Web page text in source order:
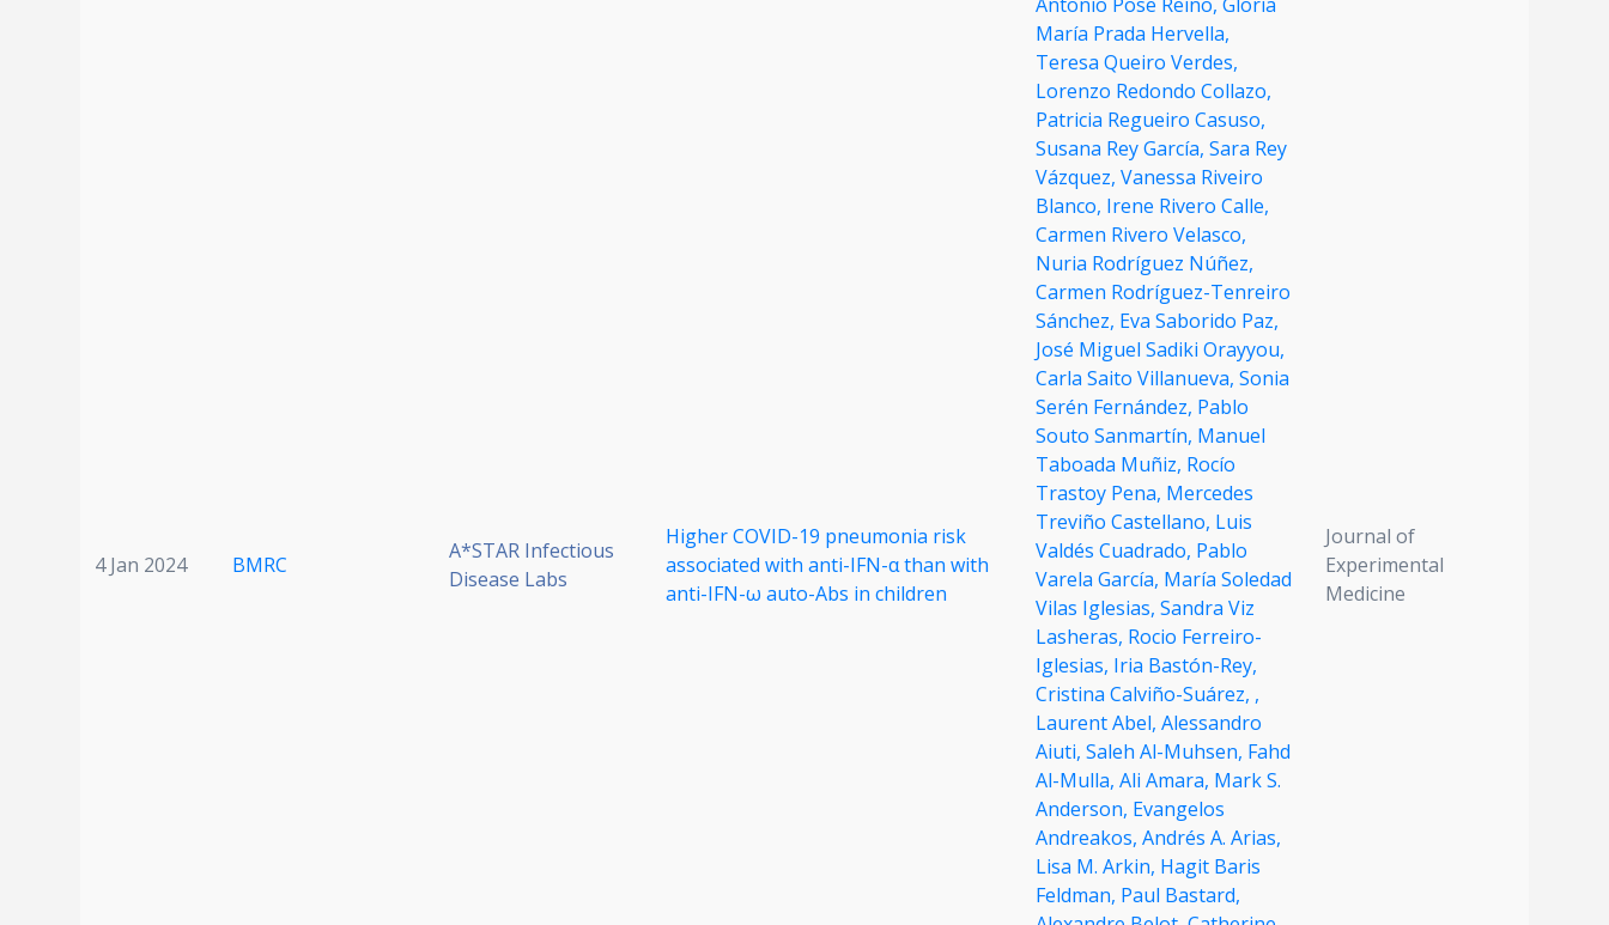
4 Jan 2024 BMRC
A*STAR Infectious
Disease Labs
Higher COVID-19 pneumonia risk
associated with anti-IFN-α than with
anti-IFN-ω auto-Abs in children
María Prada Hervella,
Teresa Queiro Verdes,
Lorenzo Redondo Collazo,
Patricia Regueiro Casuso,
Susana Rey García, Sara Rey
Vázquez, Vanessa Riveiro
Blanco, Irene Rivero Calle,
Carmen Rivero Velasco,
Nuria Rodríguez Núñez,
Carmen Rodríguez-Tenreiro
Sánchez, Eva Saborido Paz,
José Miguel Sadiki Orayyou,
Carla Saito Villanueva, Sonia
Serén Fernández, Pablo
Souto Sanmartín, Manuel
Taboada Muñiz, Rocío
Trastoy Pena, Mercedes
Treviño Castellano, Luis
Valdés Cuadrado, Pablo
Varela García, María Soledad
Vilas Iglesias, Sandra Viz
Lasheras, Rocio Ferreiro-
Iglesias, Iria Bastón-Rey,
Cristina Calviño-Suárez, ,
Laurent Abel, Alessandro
Aiuti, Saleh Al-Muhsen, Fahd
Al-Mulla, Ali Amara, Mark S.
Anderson, Evangelos
Andreakos, Andrés A. Arias,
Lisa M. Arkin, Hagit Baris
Feldman, Paul Bastard,
Journal of
Experimental
Medicine